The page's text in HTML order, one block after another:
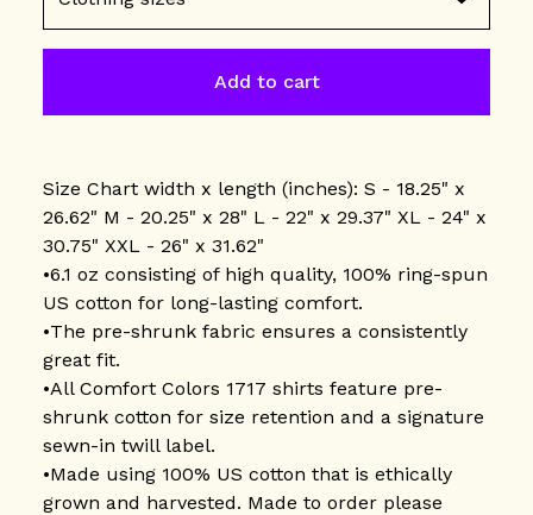
Add to cart
Size Chart width x length (inches): S - 18.25" x
26.62" M - 20.25" x 28" L - 22" x 29.37" XL - 24" x
30.75" XXL - 26" x 31.62"
•6.1 oz consisting of high quality, 100% ring-spun
US cotton for long-lasting comfort.
•The pre-shrunk fabric ensures a consistently
great fit.
•All Comfort Colors 1717 shirts feature pre-
shrunk cotton for size retention and a signature
sewn-in twill label.
•Made using 100% US cotton that is ethically
grown and harvested. Made to order please